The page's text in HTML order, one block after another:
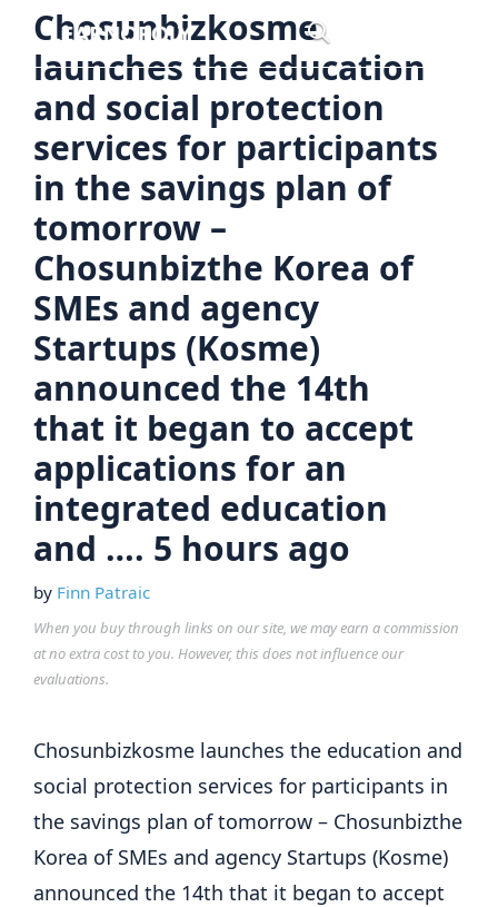
Skip
content
Chosunbizkosme
launches the education
and social protection
services for participants
in the savings plan of
tomorrow –
Chosunbizthe Korea of
SMEs and agency
Startups (Kosme)
announced the 14th
that it began to accept
applications for an
integrated education
and …. 5 hours ago
by Finn Patraic
When you buy through links on our site, we may earn a commission
at no extra cost to you. However, this does not influence our
evaluations.
Chosunbizkosme launches the education and
social protection services for participants in
the savings plan of tomorrow – Chosunbizthe
Korea of SMEs and agency Startups (Kosme)
announced the 14th that it began to accept